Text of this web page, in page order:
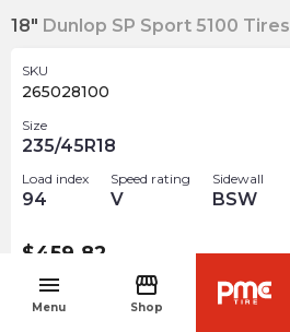
menu
Menu
storefront
Shop
18" Dunlop SP Sport 5100 Tires
SKU
265028100
Size
235/45R18
Load index
94
Speed rating
V
Sidewall
BSW
$459.82